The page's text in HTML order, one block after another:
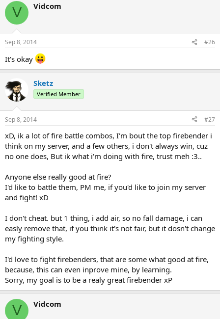
V Vidcom
Sep 8, 2014 #26
It's okay
Sketz
Verified Member
Sep 8, 2014 #27
xD, ik a lot of fire battle combos, I'm bout the top firebender i
think on my server, and a few others, i don't always win, cuz
no one does, But ik what i'm doing with fire, trust meh :3..
Anyone else really good at fire?
I'd like to battle them, PM me, if you'd like to join my server
and fight! xD
I don't cheat. but 1 thing, i add air, so no fall damage, i can
easly remove that, if you think it's not fair, but it dosn't change
my fighting style.
I'd love to fight firebenders, that are some what good at fire,
because, this can even inprove mine, by learning.
Sorry, my goal is to be a realy great firebender xP
V Vidcom